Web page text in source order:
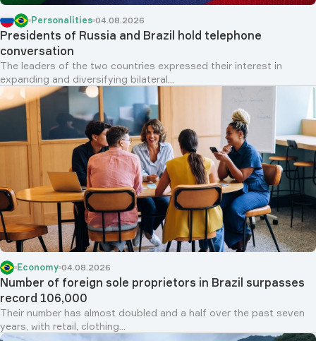
Personalities 04.08.2026
Presidents of Russia and Brazil hold telephone
conversation
The leaders of the two countries expressed their interest in
expanding and diversifying bilateral...
Economy 04.08.2026
Number of foreign sole proprietors in Brazil surpasses
record 106,000
Their number has almost doubled and a half over the past seven
years, with retail, clothing...